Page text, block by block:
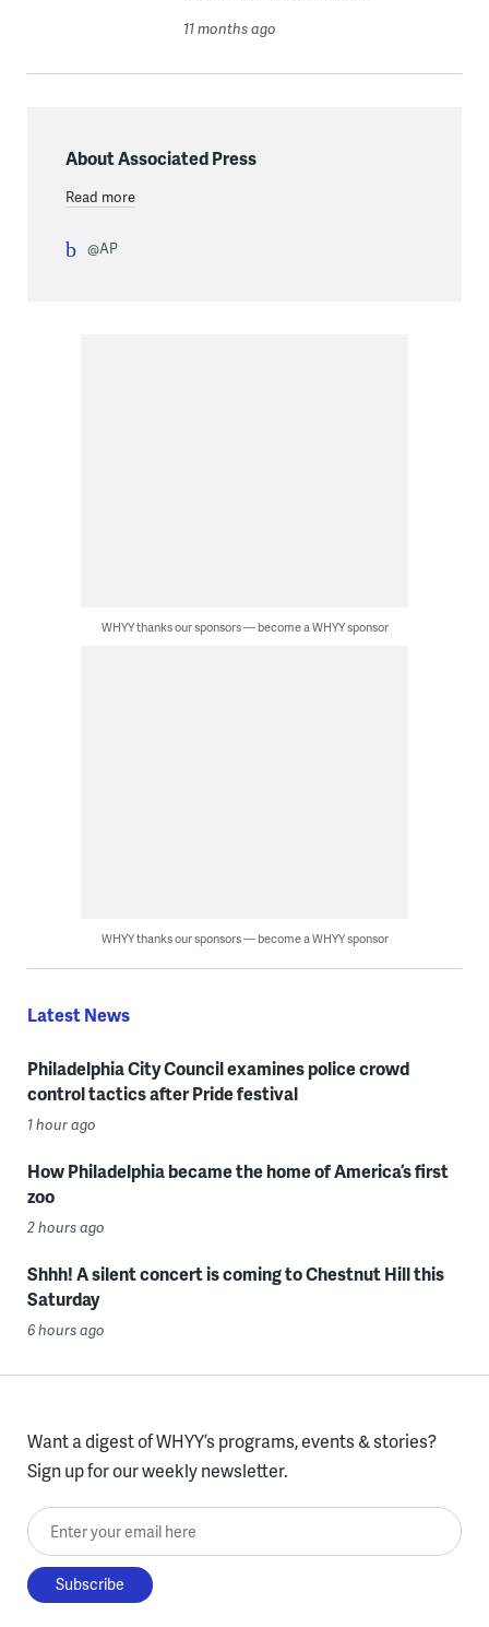
11 months ago
About Associated Press
Read more
@AP
WHYY thanks our sponsors — become a WHYY sponsor
WHYY thanks our sponsors — become a WHYY sponsor
Latest News
Philadelphia City Council examines police crowd
control tactics after Pride festival
1 hour ago
How Philadelphia became the home of America’s first
zoo
2 hours ago
Shhh! A silent concert is coming to Chestnut Hill this
Saturday
6 hours ago
Want a digest of WHYY’s programs, events & stories?
Sign up for our weekly newsletter.
Enter your email here